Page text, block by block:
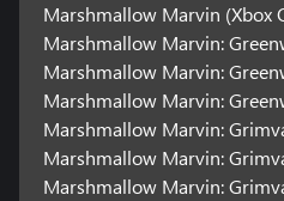
Marshmallow Marvin (Xbox
Marshmallow Marvin:
Marshmallow Marvin:
Marshmallow Marvin:
Marshmallow Marvin:
Marshmallow Marvin:
Marshmallow Marvin: